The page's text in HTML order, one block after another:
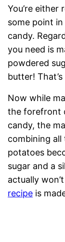
You’re either
some point
candy.
you need is
powdered
butter! That’s
Now while
the forefront
candy, the
combining
potatoes
sugar and a
actually
recipe is